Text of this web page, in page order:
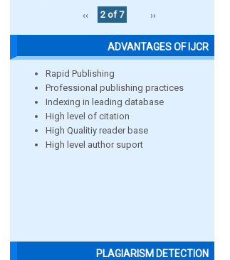
‹‹
2 of 7 ››
ADVANTAGES OF IJCR
Rapid Publishing
Professional publishing practices
Indexing in leading database
High level of citation
High Qualitiy reader base
High level author suport
PLAGIARISM DETECTION